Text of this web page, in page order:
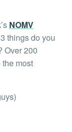
NOMV
things do you
Over 200
most